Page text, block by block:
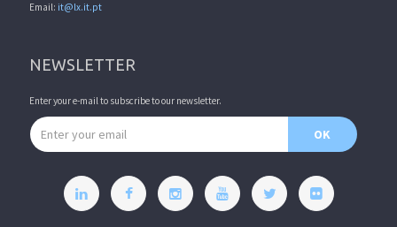
Email: it@lx.it.pt
NEWSLETTER
Enter your e-mail to subscribe to our newsletter.
Email address
OK